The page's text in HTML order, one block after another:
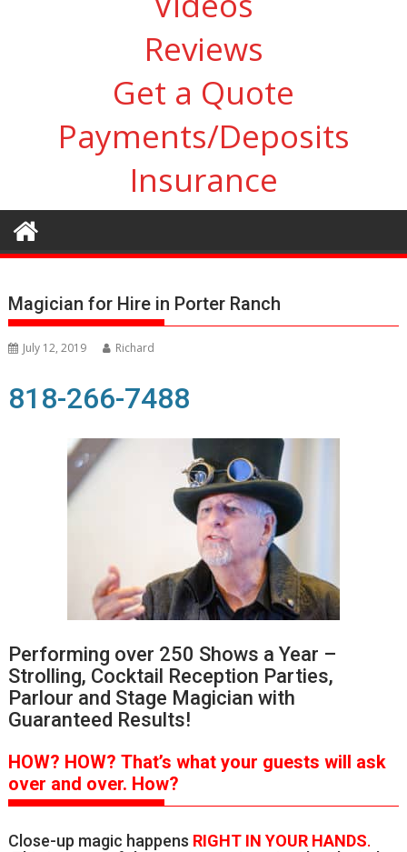
Reviews
Get a Quote
Payments/Deposits
Insurance
Magician for Hire in Porter Ranch
July 12, 2019 Richard
818-266-7488
Performing over 250 Shows a Year –
Strolling, Cocktail Reception Parties,
Parlour and Stage Magician with
Guaranteed Results!
HOW? HOW?That’s what your guests will ask
over and over. How?
Close-up magic happens RIGHT IN YOUR HANDS.